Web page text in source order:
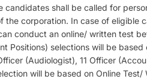
candidates shall be called for
the corporation. In case of eligible
conduct an online/ written test
Positions) selections will be based
(Audiologist), 11 Officer
will be based on Online Test/